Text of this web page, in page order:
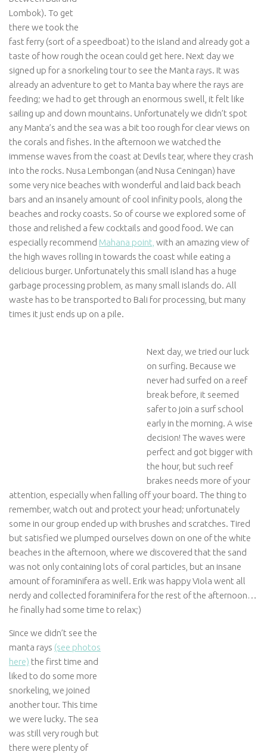
Lombok). To get
there we took the
fast ferry (sort of a speedboat) to the island and already got a
taste of how rough the ocean could get here. Next day we
signed up for a snorkeling tour to see the Manta rays. It was
already an adventure to get to Manta bay where the rays are
feeding; we had to get through an enormous swell, it felt like
sailing up and down mountains. Unfortunately we didn’t spot
any Manta’s and the sea was a bit too rough for clear views on
the corals and fishes. In the afternoon we watched the
immense waves from the coast at Devils tear, where they crash
into the rocks. Nusa Lembongan (and Nusa Ceningan) have
some very nice beaches with wonderful and laid back beach
bars and an insanely amount of cool infinity pools, along the
beaches and rocky coasts. So of course we explored some of
those and relished a few cocktails and good food. We can
especially recommend Mahana point, with an amazing view of
the high waves rolling in towards the coast while eating a
delicious burger. Unfortunately this small island has a huge
garbage processing problem, as many small islands do. All
waste has to be transported to Bali for processing, but many
times it just ends up on a pile.
Next day, we tried our luck
on surfing. Because we
never had surfed on a reef
break before, it seemed
safer to join a surf school
early in the morning. A wise
decision! The waves were
perfect and got bigger with
the hour, but such reef
brakes needs more of your
attention, especially when falling off your board. The thing to
remember, watch out and protect your head; unfortunately
some in our group ended up with brushes and scratches. Tired
but satisfied we plumped ourselves down on one of the white
beaches in the afternoon, where we discovered that the sand
was not only containing lots of coral particles, but an insane
amount of foraminifera as well. Erik was happy Viola went all
nerdy and collected foraminifera for the rest of the afternoon…
he finally had some time to relax;)
Since we didn’t see the
manta rays (see photos
here) the first time and
liked to do some more
snorkeling, we joined
another tour. This time
we were lucky. The sea
was still very rough but
there were plenty of